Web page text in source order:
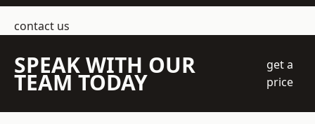
contact us
SPEAK WITH OUR
TEAM TODAY
get a
price